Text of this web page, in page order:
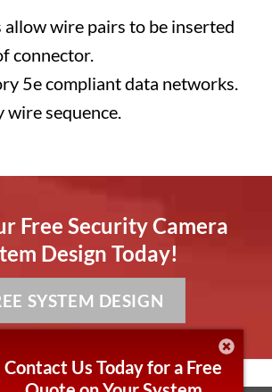
allow wire pairs to be inserted
connector.
5e compliant data networks.
sequence.
Free Security Camera
Design Today!
SYSTEM DESIGN
Contact Us Today for a Free